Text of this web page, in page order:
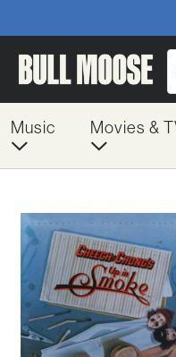
Music Movies &